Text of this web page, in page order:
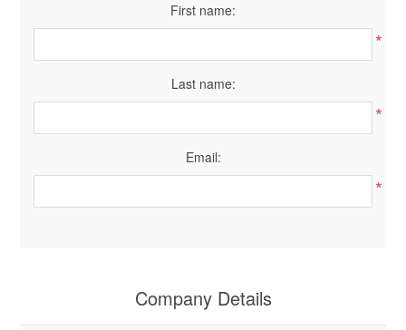
First name:
*
Last name:
*
Email:
*
Company Details